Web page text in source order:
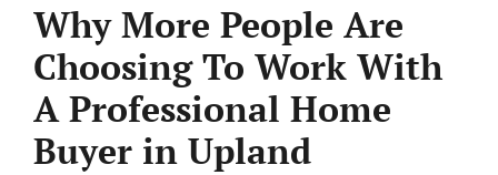
Why More People Are
Choosing To Work With
A Professional Home
Buyer in Upland